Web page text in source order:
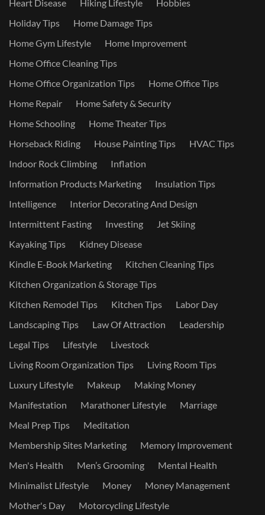
Heart Disease Hiking Lifestyle
Hobbies
Holiday Tips
Home Damage Tips
Home Gym Lifestyle
Home Improvement
Home Office Cleaning Tips
Home Office Organization Tips
Home Office Tips
Home Repair
Home Safety & Security
Home Schooling
Home Theater Tips
Horseback Riding
House Painting Tips
HVAC Tips
Indoor Rock Climbing
Inflation
Information Products Marketing
Insulation Tips
Intelligence
Interior Decorating And Design
Intermittent Fasting
Investing
Jet Skiing
Kayaking Tips
Kidney Disease
Kindle E-Book Marketing
Kitchen Cleaning Tips
Kitchen Organization & Storage Tips
Kitchen Remodel Tips
Kitchen Tips
Labor Day
Landscaping Tips
Law Of Attraction
Leadership
Legal Tips
Lifestyle
Livestock
Living Room Organization Tips
Living Room Tips
Luxury Lifestyle
Makeup
Making Money
Manifestation
Marathoner Lifestyle
Marriage
Meal Prep Tips
Meditation
Membership Sites Marketing
Memory Improvement
Men's Health
Men’s Grooming
Mental Health
Minimalist Lifestyle
Money
Money Management
Mother's Day
Motorcycling Lifestyle